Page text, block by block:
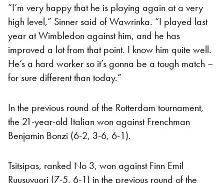
“I’m very happy that he is playing again at a very
high level,” Sinner said of Wawrinka. “I played last
year at Wimbledon against him, and he has
improved a lot from that point. I know him quite well.
He’s a hard worker so it’s gonna be a tough match –
for sure different than today.”
In the previous round of the Rotterdam tournament,
the 21-year-old Italian won against Frenchman
Benjamin Bonzi (6-2, 3-6, 6-1).
Tsitsipas, ranked No 3, won against Finn Emil
Ruusuvuori (7-5, 6-1) in the previous round of the